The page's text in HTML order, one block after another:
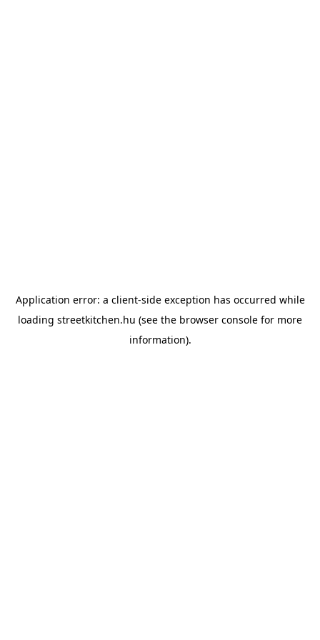
Application error: a client-side exception has occurred while
loading streetkitchen.hu (see the browser console for more
information).